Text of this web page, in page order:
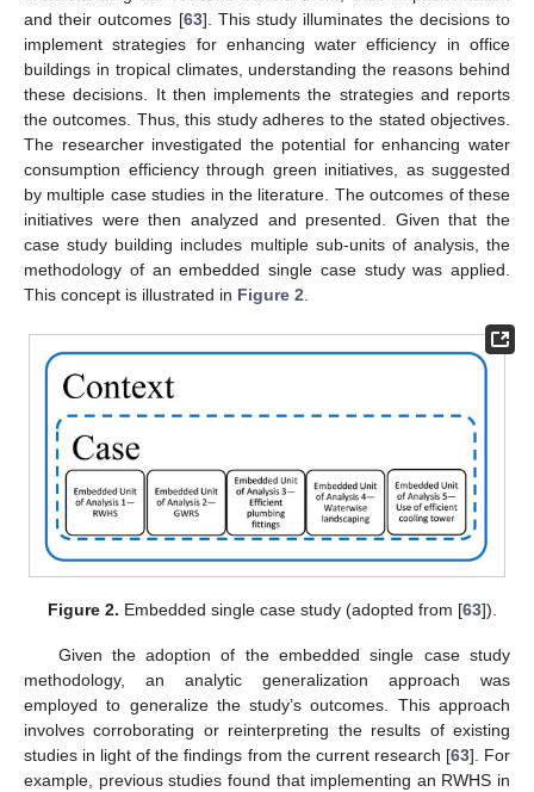
and their outcomes [63]. This study illuminates the decisions to
implement strategies for enhancing water efficiency in office
buildings in tropical climates, understanding the reasons behind
these decisions. It then implements the strategies and reports
the outcomes. Thus, this study adheres to the stated objectives.
The researcher investigated the potential for enhancing water
consumption efficiency through green initiatives, as suggested
by multiple case studies in the literature. The outcomes of these
initiatives were then analyzed and presented. Given that the
case study building includes multiple sub-units of analysis, the
methodology of an embedded single case study was applied.
This concept is illustrated in Figure 2
Figure 2. Embedded single case study (adopted from [63]).
Given the adoption of the embedded single case study
methodology, an analytic generalization approach was
employed to generalize the study’s outcomes. This approach
involves corroborating or reinterpreting the results of existing
studies in light of the findings from the current research [63]. For
example, previous studies found that implementing an RWHS in